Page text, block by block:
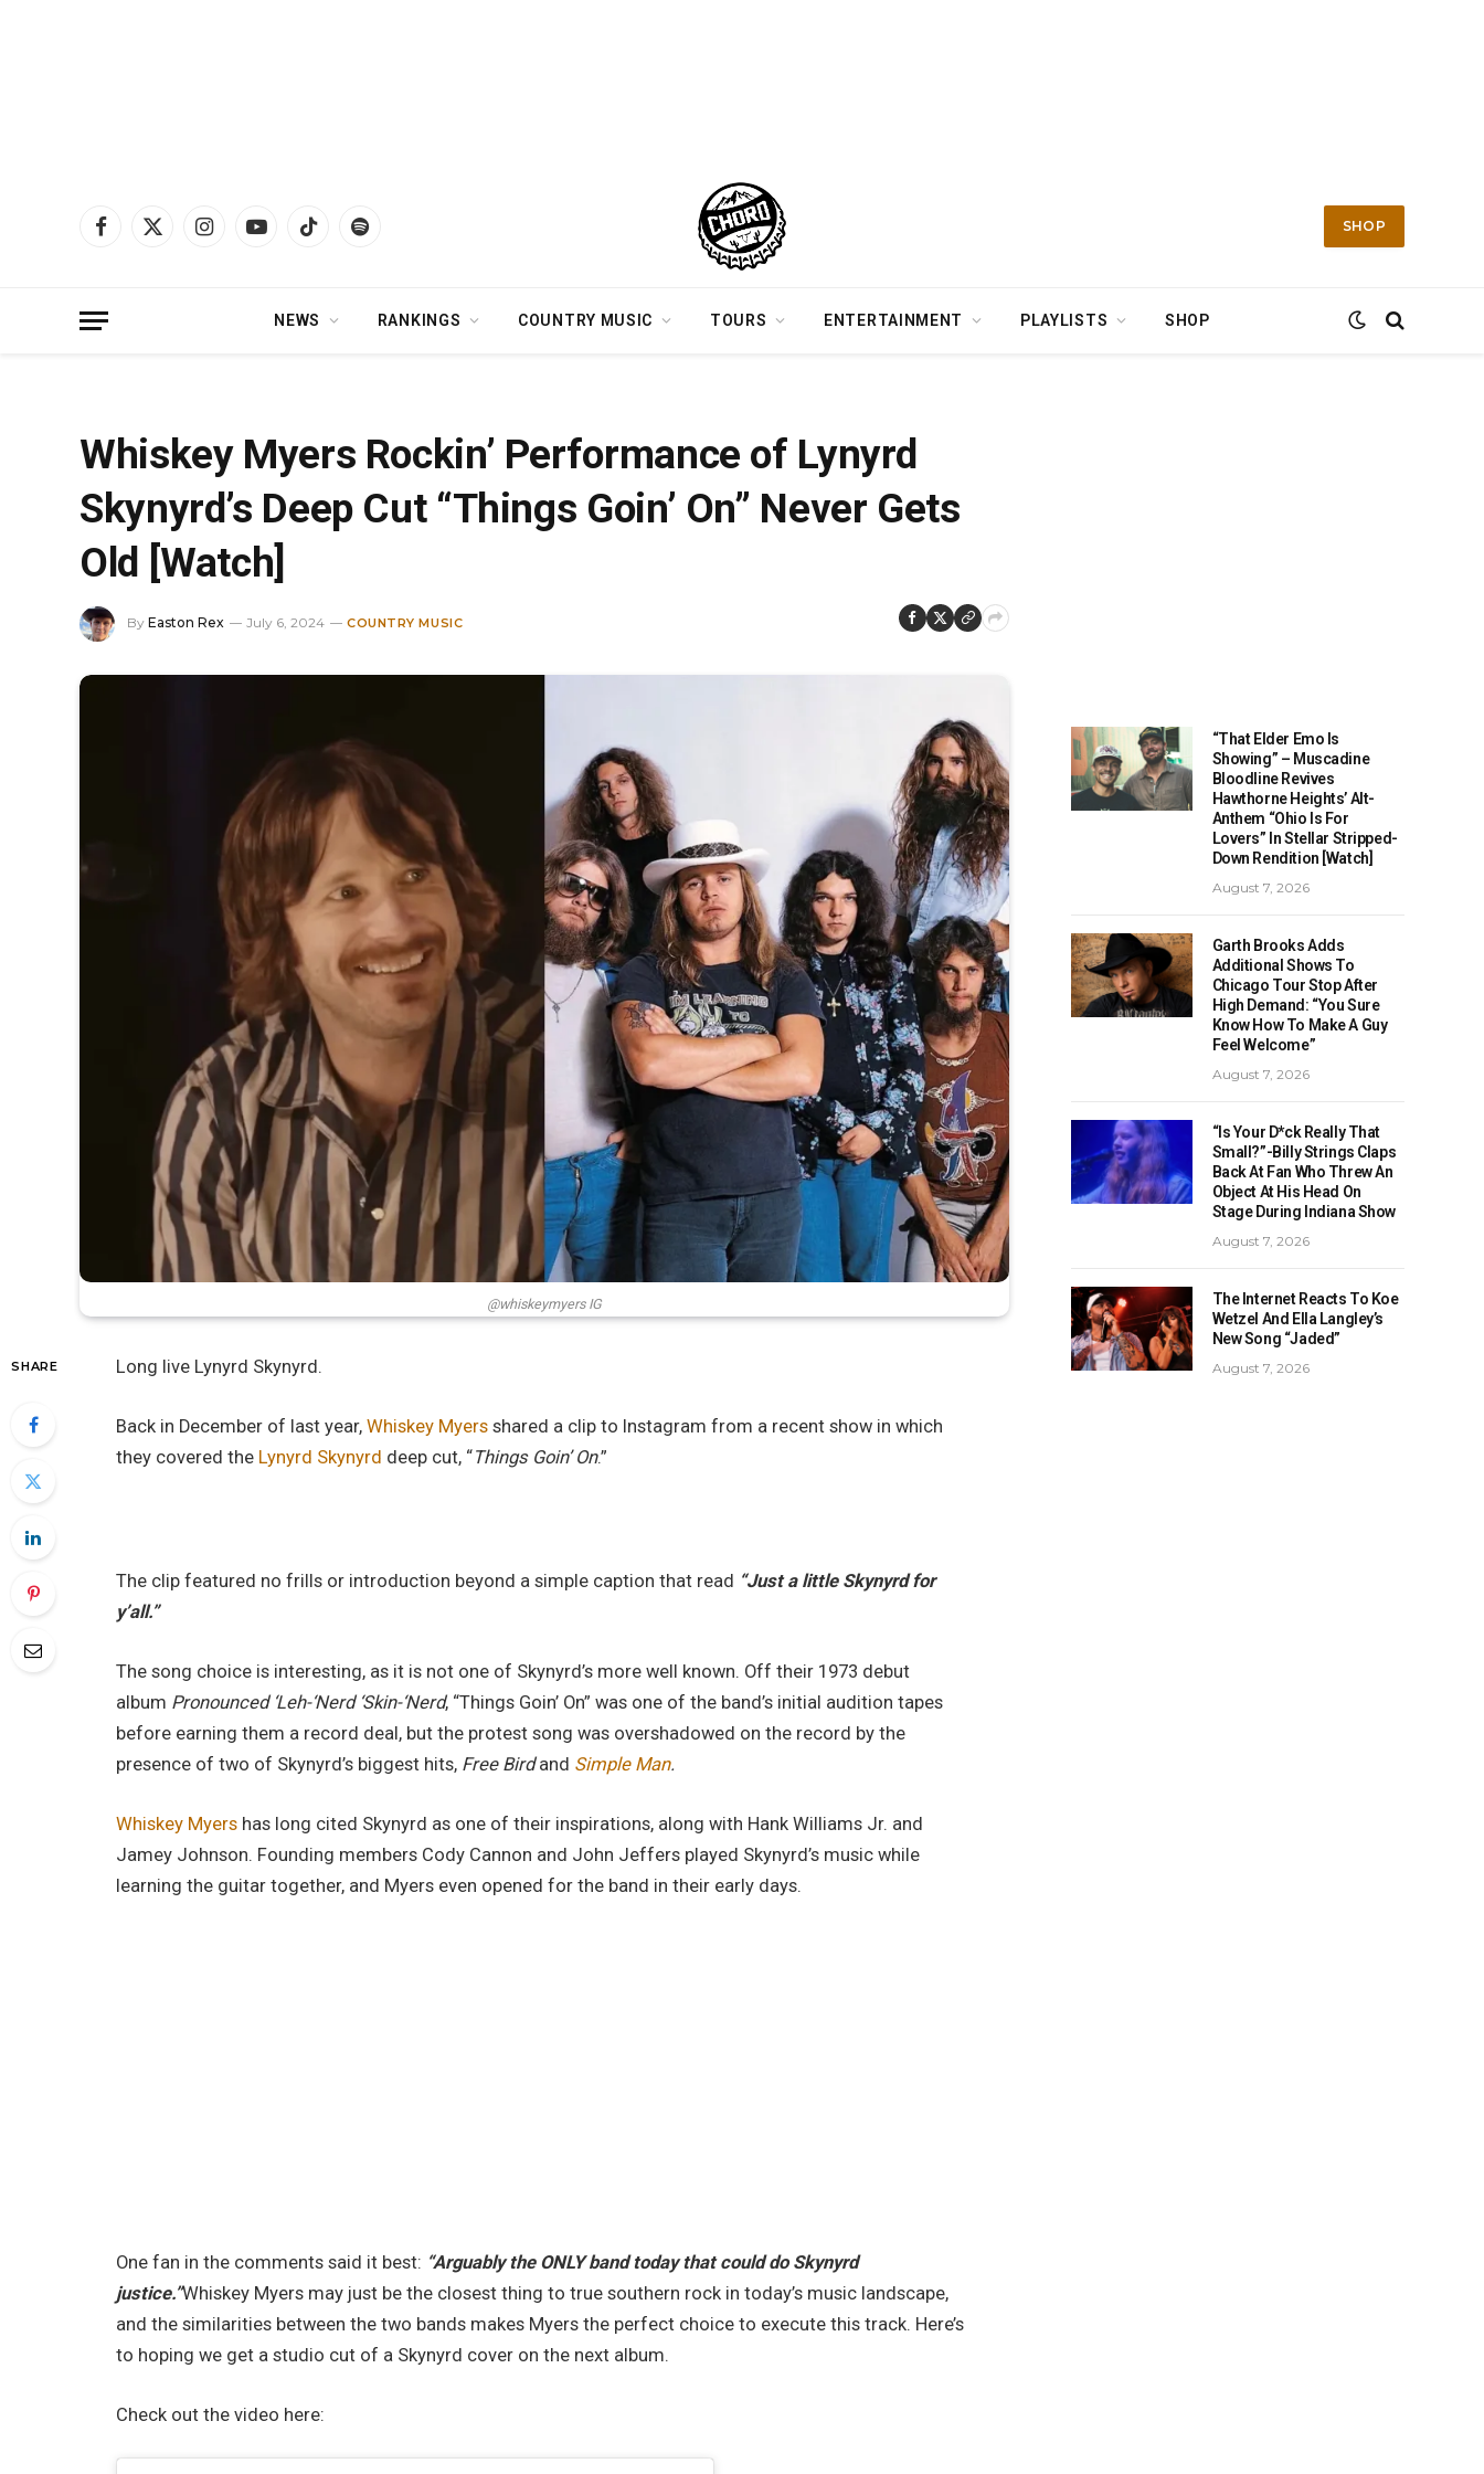
Facebook
X
InstagramYouTubeTikTok Spotify
SHOP
NEWS RANKINGS COUNTRY MUSIC TOURS ENTERTAINMENT PLAYLISTS SHOP
Whiskey Myers Rockin’ Performance of Lynyrd
Skynyrd’s Deep Cut “Things Goin’ On” Never Gets
Old [Watch]
By Easton Rex July 6, 2024 COUNTRY MUSIC
@whiskeymyers IG
SHARE Long live Lynyrd Skynyrd.
Back in December of last year,Whiskey Myers shared a clip to Instagram from a recent show in which
they covered the Lynyrd Skynyrd deep cut, “Things Goin’ On.”
The clip featured no frills or introduction beyond a simple caption that read “Just a little Skynyrd for
y’all.”
The song choice is interesting, as it is not one of Skynyrd’s more well known. Off their 1973 debut
album Pronounced ‘Leh-‘Nerd ‘Skin-‘Nerd, “Things Goin’ On” was one of the band’s initial audition tapes
before earning them a record deal, but the protest song was overshadowed on the record by the
presence of two of Skynyrd’s biggest hits, Free Birdand Simple Man.
Whiskey Myers has long cited Skynyrd as one of their inspirations, along with Hank Williams Jr. and
Jamey Johnson. Founding members Cody Cannon and John Jeffers played Skynyrd’s music while
learning the guitar together, and Myers even opened for the band in their early days.
One fan in the comments said it best: “Arguably the ONLY band today that could do Skynyrd
justice.”Whiskey Myers may just be the closest thing to true southern rock in today’s music landscape,
and the similarities between the two bands makes Myers the perfect choice to execute this track. Here’s
to hoping we get a studio cut of a Skynyrd cover on the next album.
Check out the video here:
“That Elder Emo Is
Showing” – Muscadine
Bloodline Revives
Hawthorne Heights’ Alt-
Anthem “Ohio Is For
Lovers” In Stellar Stripped-
Down Rendition [Watch]
August 7, 2026
Garth Brooks Adds
Additional Shows To
Chicago Tour Stop After
High Demand: “You Sure
Know How To Make A Guy
Feel Welcome”
August 7, 2026
“Is Your D*ck Really That
Small?”-Billy Strings Claps
Back At Fan Who Threw An
Object At His Head On
Stage During Indiana Show
August 7, 2026
The Internet Reacts To Koe
Wetzel And Ella Langley’s
New Song “Jaded”
August 7, 2026